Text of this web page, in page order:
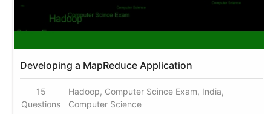
Developing a MapReduce Application
15
Questions
Hadoop, Computer Scince Exam, India,
Computer Science